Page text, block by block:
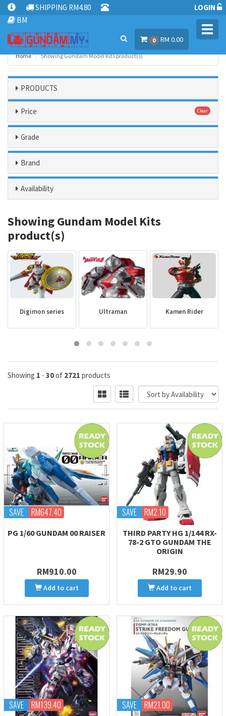
SHIPPING RM4.80
BM
LOGIN
0 RM 0.00
Home Showing Gundam Model Kits product(s)
PRODUCTS
Price Clear
Grade
Brand
Availability
Showing Gundam Model Kits
product(s)
Digimon series Ultraman Kamen Rider
Showing 1 - 30of 2721 products
SAVE RM647.40
PG 1/60 GUNDAM 00 RAISER
RM910.00
Add to cart
SAVE RM2.10
THIRD PARTY HG 1/144 RX-
78-2 GTO GUNDAM THE
ORIGIN
RM29.90
Add to cart
SAVE RM139.40 SAVE RM21.00